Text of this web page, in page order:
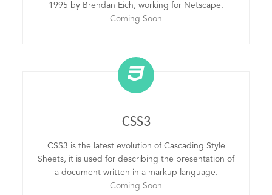
1995 by Brendan Eich, working for Netscape.
Coming Soon
CSS3
CSS3 is the latest evolution of Cascading Style
Sheets, it is used for describing the presentation of
a document written in a markup language.
Coming Soon